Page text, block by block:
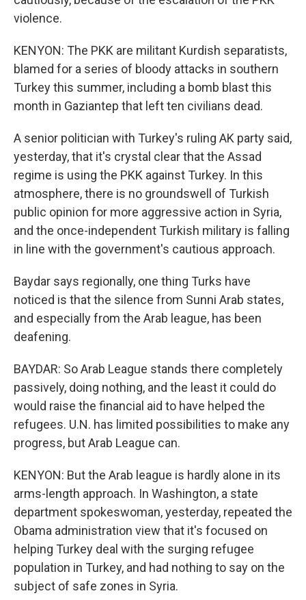
violence.
KENYON: The PKK are militant Kurdish separatists,
blamed for a series of bloody attacks in southern
Turkey this summer, including a bomb blast this
month in Gaziantep that left ten civilians dead.
A senior politician with Turkey's ruling AK party said,
yesterday, that it's crystal clear that the Assad
regime is using the PKK against Turkey. In this
atmosphere, there is no groundswell of Turkish
public opinion for more aggressive action in Syria,
and the once-independent Turkish military is falling
in line with the government's cautious approach.
Baydar says regionally, one thing Turks have
noticed is that the silence from Sunni Arab states,
and especially from the Arab league, has been
deafening.
BAYDAR: So Arab League stands there completely
passively, doing nothing, and the least it could do
would raise the financial aid to have helped the
refugees. U.N. has limited possibilities to make any
progress, but Arab League can.
KENYON: But the Arab league is hardly alone in its
arms-length approach. In Washington, a state
department spokeswoman, yesterday, repeated the
Obama administration view that it's focused on
helping Turkey deal with the surging refugee
population in Turkey, and had nothing to say on the
subject of safe zones in Syria.